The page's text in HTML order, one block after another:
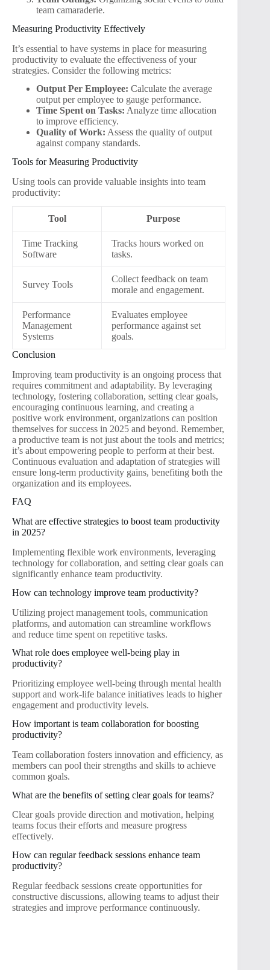
team camaraderie.
Measuring Productivity Effectively
It’s essential to have systems in place for measuring
productivity to evaluate the effectiveness of your
strategies. Consider the following metrics:
Output Per Employee: Calculate the average
output per employee to gauge performance.
Time Spent on Tasks: Analyze time allocation
to improve efficiency.
Quality of Work: Assess the quality of output
against company standards.
Tools for Measuring Productivity
Using tools can provide valuable insights into team
productivity:
Tool Purpose
Time Tracking
Software
Tracks hours worked on
tasks.
Survey Tools
Collect feedback on team
morale and engagement.
Performance
Management
Systems
Evaluates employee
performance against set
goals.
Conclusion
Improving team productivity is an ongoing process that
requires commitment and adaptability. By leveraging
technology, fostering collaboration, setting clear goals,
encouraging continuous learning, and creating a
positive work environment, organizations can position
themselves for success in 2025 and beyond. Remember,
a productive team is not just about the tools and metrics;
it’s about empowering people to perform at their best.
Continuous evaluation and adaptation of strategies will
ensure long-term productivity gains, benefiting both the
organization and its employees.
FAQ
What are effective strategies to boost team productivity
in 2025?
Implementing flexible work environments, leveraging
technology for collaboration, and setting clear goals can
significantly enhance team productivity.
How can technology improve team productivity?
Utilizing project management tools, communication
platforms, and automation can streamline workflows
and reduce time spent on repetitive tasks.
What role does employee well-being play in
productivity?
Prioritizing employee well-being through mental health
support and work-life balance initiatives leads to higher
engagement and productivity levels.
How important is team collaboration for boosting
productivity?
Team collaboration fosters innovation and efficiency, as
members can pool their strengths and skills to achieve
common goals.
What are the benefits of setting clear goals for teams?
Clear goals provide direction and motivation, helping
teams focus their efforts and measure progress
effectively.
How can regular feedback sessions enhance team
productivity?
Regular feedback sessions create opportunities for
constructive discussions, allowing teams to adjust their
strategies and improve performance continuously.